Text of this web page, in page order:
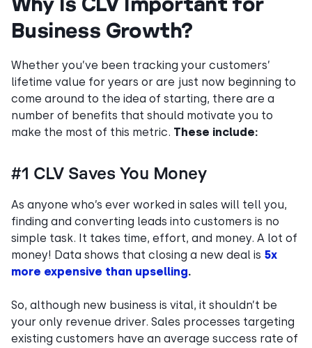
Business Growth?
Whether you’ve been tracking your customers’
lifetime value for years or are just now beginning to
come around to the idea of starting, there are a
number of benefits that should motivate you to
make the most of this metric. These include:
#1 CLV Saves You Money
As anyone who’s ever worked in sales will tell you,
finding and converting leads into customers is no
simple task. It takes time, effort, and money. A lot of
money! Data shows that closing a new deal is 5x
more expensive than upselling.
So, although new business is vital, it shouldn’t be
your only revenue driver. Sales processes targeting
existing customers have an average success rate of